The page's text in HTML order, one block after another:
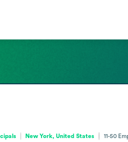
New York, United States 11-50